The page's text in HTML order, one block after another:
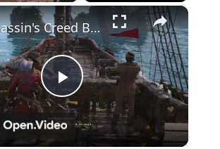
Fullscreen ×
P
Assassin's Creed Black Flag Resynced - The One With The Gun: Leave Black Island | Talk To Lucy